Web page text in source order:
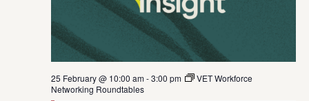
25 February @ 10:00 am-3:00 pm
VET Workforce
Networking Roundtables